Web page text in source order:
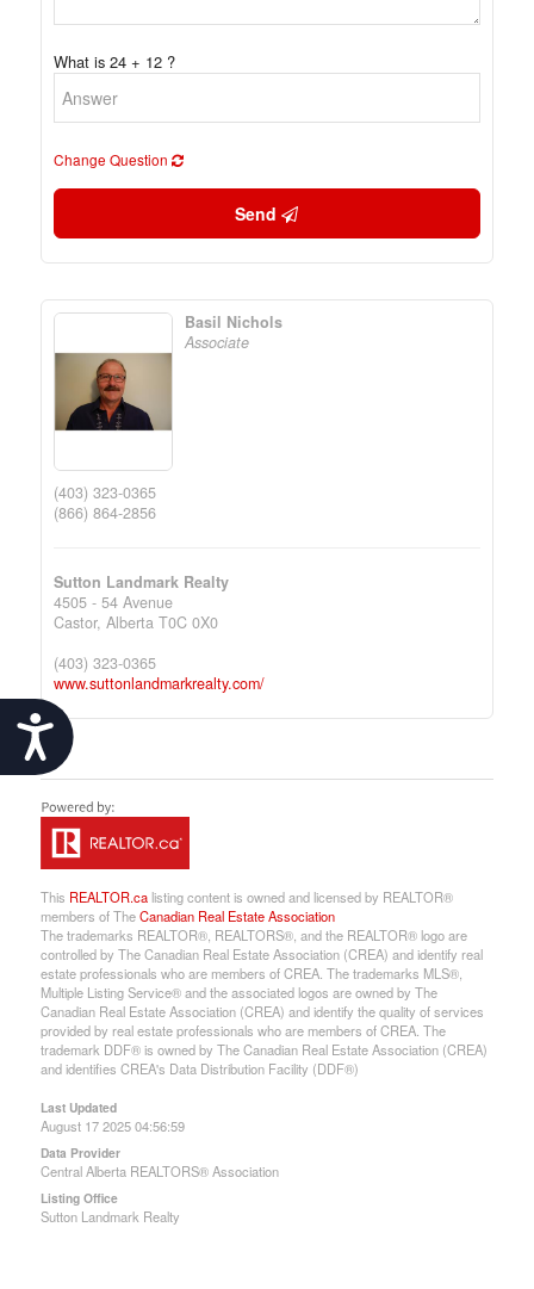
Accessibility
What is 24 + 12 ?
Change Question
Send
Basil Nichols
Associate
(403) 323-0365
(866) 864-2856
Sutton Landmark Realty
4505 - 54 Avenue
Castor, Alberta T0C 0X0
(403) 323-0365
www.suttonlandmarkrealty.com/
This REALTOR.calisting content is owned and licensed by REALTOR®
members of TheCanadian Real Estate Association
The trademarks REALTOR®, REALTORS®, and the REALTOR® logo are
controlled by The Canadian Real Estate Association (CREA) and identify real
estate professionals who are members of CREA. The trademarks MLS®,
Multiple Listing Service® and the associated logos are owned by The
Canadian Real Estate Association (CREA) and identify the quality of services
provided by real estate professionals who are members of CREA. The
trademark DDF® is owned by The Canadian Real Estate Association (CREA)
and identifies CREA's Data Distribution Facility (DDF®)
Last Updated
August 17 2025 04:56:59
Data Provider
Central Alberta REALTORS® Association
Listing Office
Sutton Landmark Realty